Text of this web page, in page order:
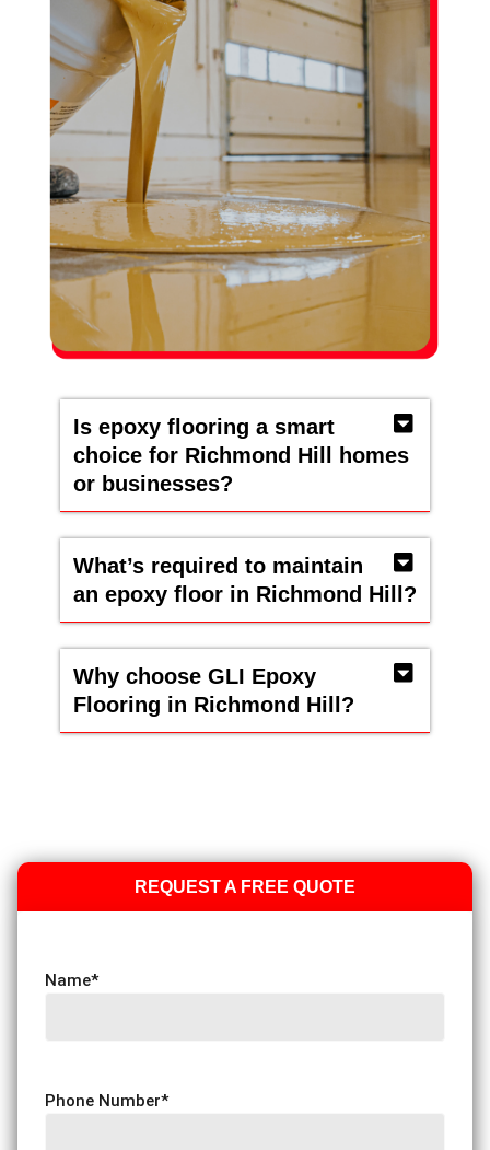
Is epoxy flooring a smart
choice for Richmond Hill homes
or businesses?
What’s required to maintain
an epoxy floor in Richmond Hill?
Why choose GLI Epoxy
Flooring in Richmond Hill?
REQUEST A FREE QUOTE
Name*
Phone Number*